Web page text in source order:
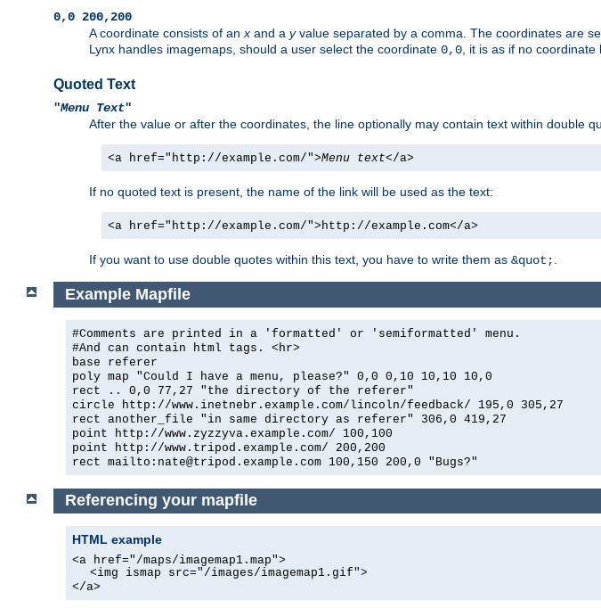
0,0 200,200
A coordinate consists of anx and a yvalue separated by a comma. The coordinates are
Lynx handles imagemaps, should a user select the coordinate 0,0, it is as if no coordinate
Quoted Text
"Menu Text"
After the value or after the coordinates, the line optionally may contain text within double
<a href="http://example.com/">Menu text</a>
If no quoted text is present, the name of the link will be used as the text:
<a href="http://example.com/">http://example.com</a>
If you want to use double quotes within this text, you have to write them as &quot;.
Example Mapfile
#Comments are printed in a 'formatted' or 'semiformatted' menu.
#And can contain html tags. <hr>
base referer
poly map "Could I have a menu, please?" 0,0 0,10 10,10 10,0
rect .. 0,0 77,27 "the directory of the referer"
circle http://www.inetnebr.example.com/lincoln/feedback/ 195,0 305,27
rect another_file "in same directory as referer" 306,0 419,27
point http://www.zyzzyva.example.com/ 100,100
point http://www.tripod.example.com/ 200,200
rect mailto:nate@tripod.example.com 100,150 200,0 "Bugs?"
Referencing your mapfile
HTML example
<a href="/maps/imagemap1.map">
<img ismap src="/images/imagemap1.gif">
</a>